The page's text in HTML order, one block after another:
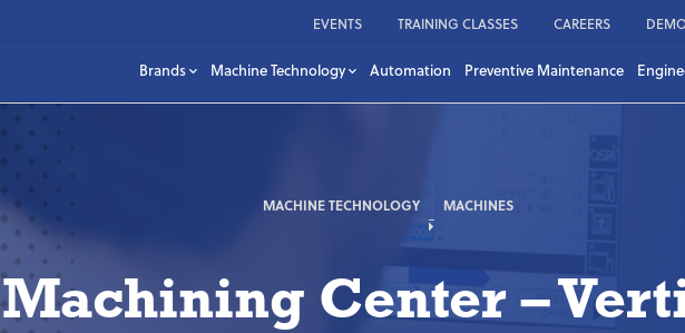
EVENTS TRAINING CLASSES CAREERS
Brands Machine Technology Automation Preventive Maintenance
MACHINE TECHNOLOGY MACHINES
Machining Center –